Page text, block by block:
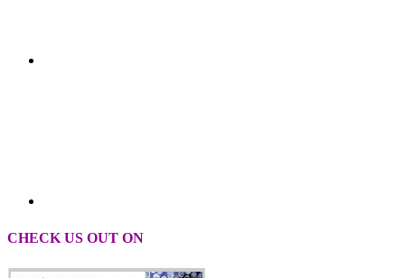
CHECK US OUT ON